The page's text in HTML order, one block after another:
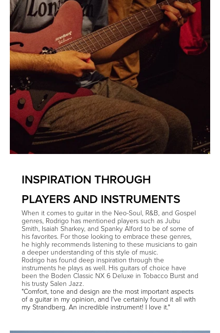
INSPIRATION THROUGH
PLAYERS AND INSTRUMENTS
When it comes to guitar in the Neo-Soul, R&B, and Gospel
genres, Rodrigo has mentioned players such as Jubu
Smith, Isaiah Sharkey, and Spanky Alford to be of some of
his favorites. For those looking to embrace these genres,
he highly recommends listening to these musicians to gain
a deeper understanding of this style of music.
Rodrigo has found deep inspiration through the
instruments he plays as well. His guitars of choice have
been the Boden Classic NX 6 Deluxe in Tobacco Burst and
his trusty Salen Jazz.
"Comfort, tone and design are the most important aspects
of a guitar in my opinion, and I've certainly found it all with
my Strandberg. An incredible instrument! I love it."